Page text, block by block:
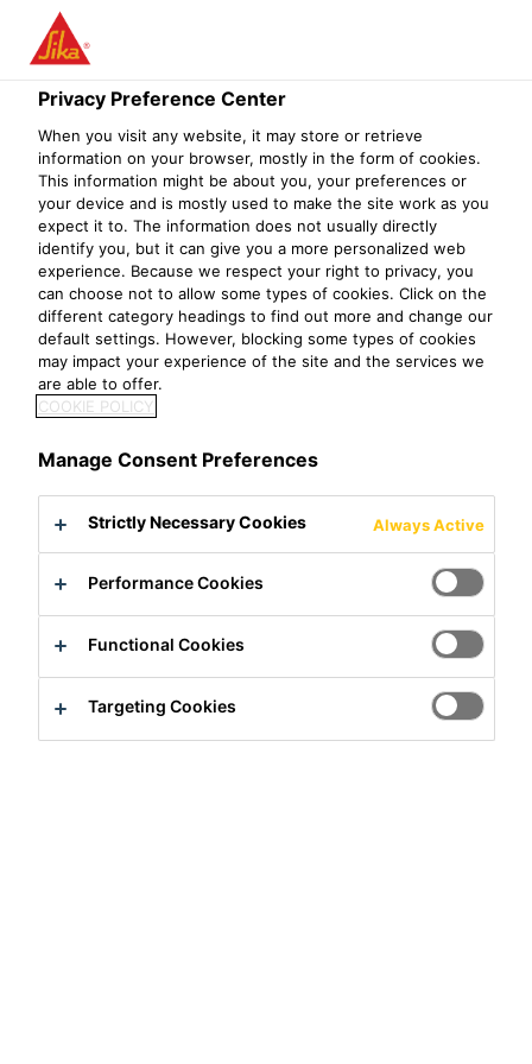
Menu
International Projects
Project References International Projects
Solutions
Construction
Distribution
Privacy Preference Center
When you visit any website, it may store or retrieve
information on your browser, mostly in the form of cookies.
This information might be about you, your preferences or
your device and is mostly used to make the site work as you
expect it to. The information does not usually directly
identify you, but it can give you a more personalized web
experience. Because we respect your right to privacy, you
can choose not to allow some types of cookies. Click on the
different category headings to find out more and change our
default settings. However, blocking some types of cookies
may impact your experience of the site and the services we
are able to offer.
COOKIE POLICY
Manage Consent Preferences
Strictly Necessary Cookies Always Active
Performance Cookies
Functional Cookies
Targeting Cookies